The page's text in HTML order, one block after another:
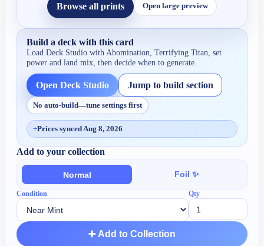
Browse all prints Open large preview
Build a deck with this card
Load Deck Studio with Abomination, Terrifying Titan , set
power and land mix, then decide when to generate.
Open Deck Studio Jump to build section
No auto-build—tune settings first
+Prices synced Aug 8, 2026
Add to your collection
Normal Foil ✨
Condition Qty
➕ Add to Collection